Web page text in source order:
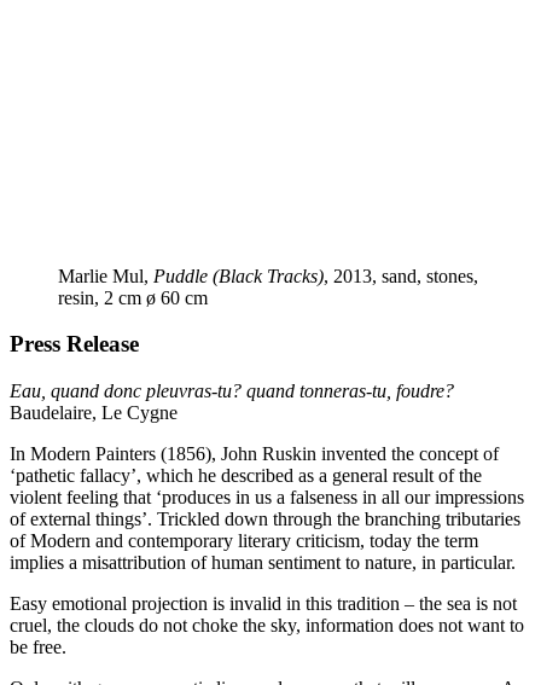
Marlie Mul, Puddle (Black Tracks), 2013, sand, stones,
resin, 2 cm ø 60 cm
Press Release
Eau, quand donc pleuvras-tu? quand tonneras-tu, foudre?
Baudelaire, Le Cygne
In Modern Painters (1856), John Ruskin invented the concept of
‘pathetic fallacy’, which he described as a general result of the
violent feeling that ‘produces in us a falseness in all our impressions
of external things’. Trickled down through the branching tributaries
of Modern and contemporary literary criticism, today the term
implies a misattribution of human sentiment to nature, in particular.
Easy emotional projection is invalid in this tradition – the sea is not
cruel, the clouds do not choke the sky, information does not want to
be free.